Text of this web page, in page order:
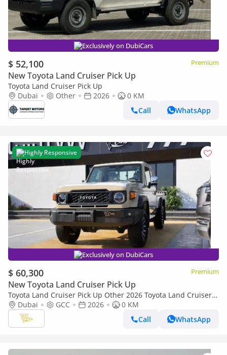
Exclusively on DubiCars
$ 52,100 Premium
New Toyota Land Cruiser Pick Up
Toyota Land Cruiser Pick Up
Dubai
Other 2026
0 KM
Call
WhatsApp
Highly Responsive
Exclusively on DubiCars
$ 60,300 Premium
New Toyota Land Cruiser Pick Up
Toyota Land Cruiser Pick Up Other 2026 Toyota Land Cruiser
79 Single Cab Pickup | 4.0L V6 | 228 HP | Automatic | 4x4 |
GCC Specs
Dubai GCC 2026
0 KM
Call
WhatsApp